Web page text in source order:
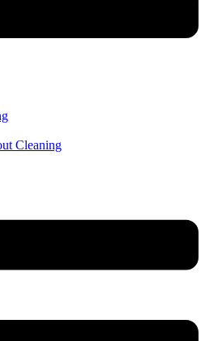
Cleaning